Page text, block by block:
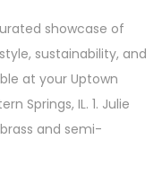
showcase of
sustainability, and
at your Uptown
Springs, IL. 1. Julie
and semi-